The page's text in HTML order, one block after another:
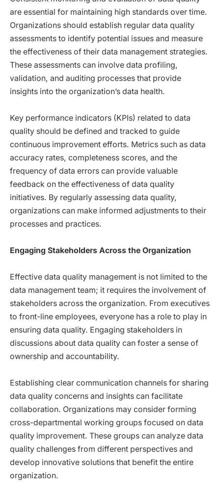
are essential for maintaining high standards over time.
Organizations should establish regular data quality
assessments to identify potential issues and measure
the effectiveness of their data management strategies.
These assessments can involve data profiling,
validation, and auditing processes that provide
insights into the organization’s data health.
Key performance indicators (KPIs) related to data
quality should be defined and tracked to guide
continuous improvement efforts. Metrics such as data
accuracy rates, completeness scores, and the
frequency of data errors can provide valuable
feedback on the effectiveness of data quality
initiatives. By regularly assessing data quality,
organizations can make informed adjustments to their
processes and practices.
Engaging Stakeholders Across the Organization
Effective data quality management is not limited to the
data management team; it requires the involvement of
stakeholders across the organization. From executives
to front-line employees, everyone has a role to play in
ensuring data quality. Engaging stakeholders in
discussions about data quality can foster a sense of
ownership and accountability.
Establishing clear communication channels for sharing
data quality concerns and insights can facilitate
collaboration. Organizations may consider forming
cross-departmental working groups focused on data
quality improvement. These groups can analyze data
quality challenges from different perspectives and
develop innovative solutions that benefit the entire
organization.